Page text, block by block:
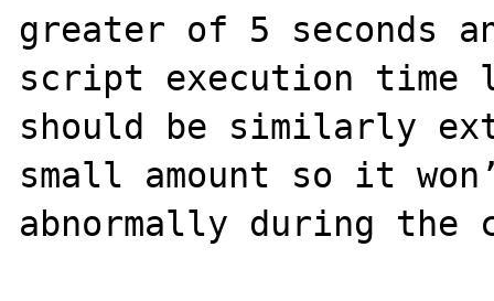
greater of 5 seconds
script execution time
should be similarly
small amount so it
abnormally during the